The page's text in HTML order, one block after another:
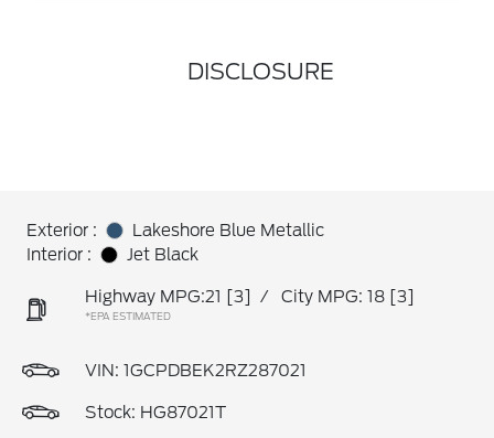
DISCLOSURE
Exterior :
Lakeshore Blue Metallic
Interior :
Jet Black
Highway MPG:21 [3] / City MPG: 18 [3]
*EPA ESTIMATED
VIN: 1GCPDBEK2RZ287021
Stock: HG87021T